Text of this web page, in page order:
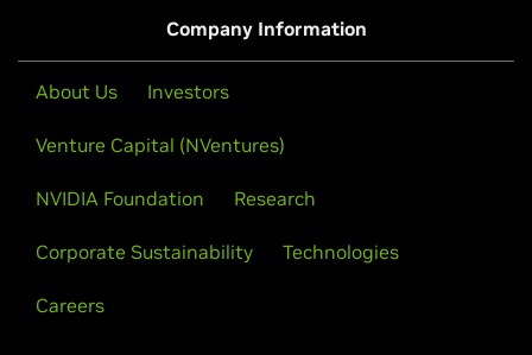
Company Information
About Us Investors
Venture Capital (NVentures)
NVIDIA Foundation Research
Corporate Sustainability Technologies
Careers